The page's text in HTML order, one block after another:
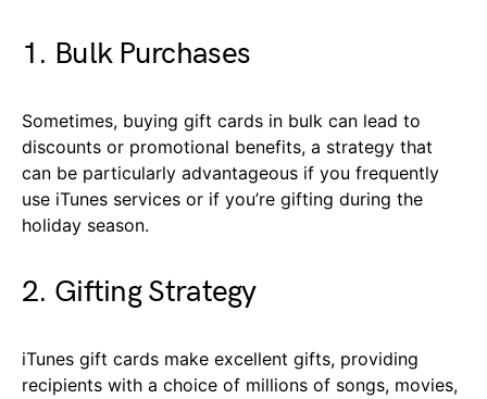
1. Bulk Purchases
Sometimes, buying gift cards in bulk can lead to
discounts or promotional benefits, a strategy that
can be particularly advantageous if you frequently
use iTunes services or if you’re gifting during the
holiday season.
2. Gifting Strategy
iTunes gift cards make excellent gifts, providing
recipients with a choice of millions of songs, movies,